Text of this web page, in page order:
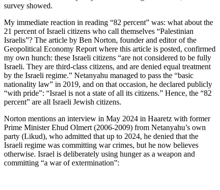
survey showed.
My immediate reaction in reading “82 percent” was: what about the
21 percent of Israeli citizens who call themselves “Palestinian
Israelis”? The article by Ben Norton, founder and editor of the
Geopolitical Economy Report where this article is posted, confirmed
my own hunch: these Israeli citizens “are not considered to be fully
Israeli. They are third-class citizens, and are denied equal treatment
by the Israeli regime.” Netanyahu managed to pass the “basic
nationality law” in 2019, and on that occasion, he declared publicly
“with pride”: “Israel is not a state of all its citizens.” Hence, the “82
percent” are all Israeli Jewish citizens.
Norton mentions an interview in May 2024 in Haaretz with former
Prime Minister Ehud Olmert (2006-2009) from Netanyahu’s own
party (Likud), who admitted that up to 2024, he denied that the
Israeli regime was committing war crimes, but he now believes
otherwise. Israel is deliberately using hunger as a weapon and
committing “a war of extermination”: